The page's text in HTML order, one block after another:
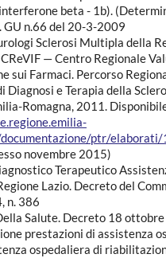
beta - 1b).
n.66 del 20-3-2009
Sclerosi Multipla della
CReVIF — Centro Regionale
sui Farmaci. Percorso
Diagnosi e Terapia della
Romagna, 2011.
ptr/elaborati/
novembre 2015)
Terapeutico
Lazio. Decreto del
n. 386
Salute. Decreto 18
prestazioni di assistenza
ospedaliera di